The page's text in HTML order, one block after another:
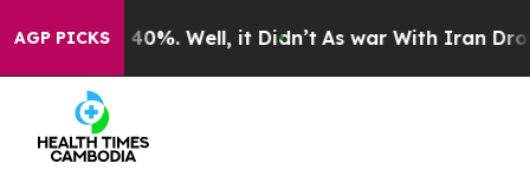
AGP PICKS
Around 40%. Well, it Didn’t As war With Iran Drove